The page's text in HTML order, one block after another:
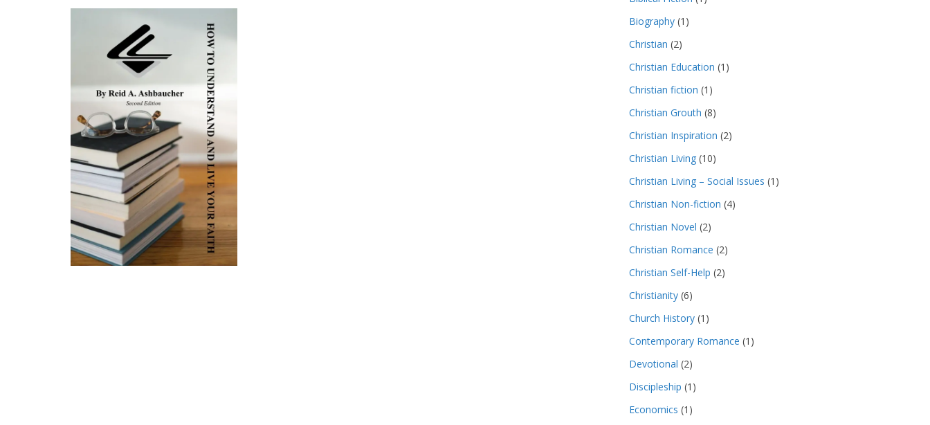
Biography (1)
Christian (2)
Christian Education (1)
Christian fiction (1)
Christian Grouth (8)
Christian Inspiration (2)
Christian Living (10)
Christian Living – Social Issues (1)
Christian Non-fiction (4)
Christian Novel (2)
Christian Romance (2)
Christian Self-Help (2)
Christianity (6)
Church History (1)
Contemporary Romance (1)
Devotional (2)
Discipleship (1)
Economics (1)